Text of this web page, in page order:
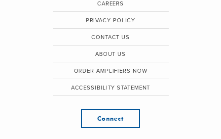
CAREERS
PRIVACY POLICY
CONTACT US
ABOUT US
ORDER AMPLIFIERS NOW
ACCESSIBILITY STATEMENT
Connect